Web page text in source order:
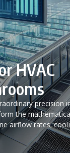
HVAC
precision
the
airflow rates,